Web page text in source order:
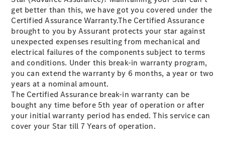
Our Models
Available
Offers
get better than this, we have got you covered under the
Certified Assurance Warranty.The Certified Assurance
brought to you by Assurant protects your star against
unexpected expenses resulting from mechanical and
electrical failures of the components subject to terms
and conditions. Under this break-in warranty program,
you can extend the warranty by 6 months, a year or two
years at a nominal amount.
The Certified Assurance break-in warranty can be
bought any time before 5th year of operation or after
your initial warranty period has ended. This service can
cover your Star till 7 Years of operation.